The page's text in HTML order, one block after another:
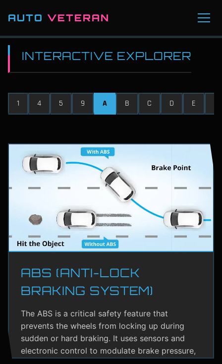
AUTO VETERAN
INTERACTIVE EXPLORER
1 4 5 9 A B C D E
ABS (ANTI-LOCK
BRAKING SYSTEM)
The ABS is a critical safety feature that
prevents the wheels from locking up during
sudden or hard braking. It uses sensors and
electronic control to modulate brake pressure,